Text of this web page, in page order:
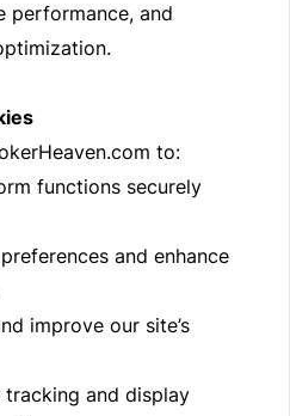
performance, and
to:
functions securely
and enhance
improve our site’s
and display